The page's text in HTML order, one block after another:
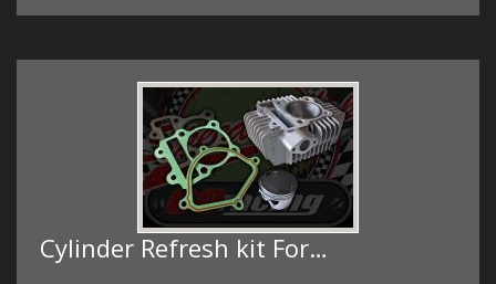
Cylinder Refresh kit For…